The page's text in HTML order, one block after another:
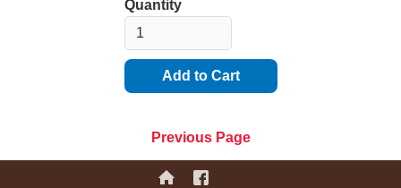
Quantity
Previous Page